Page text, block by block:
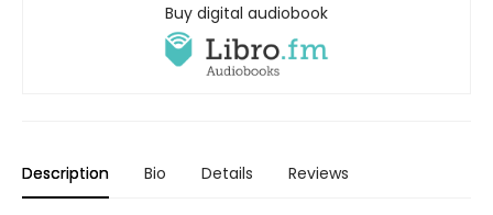
Buy digital audiobook
Description Bio Details Reviews